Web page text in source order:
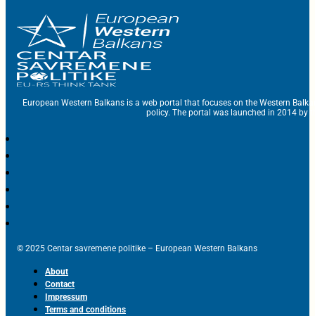
European Western Balkans is a web portal that focuses on the Western
policy. The portal was launched in 2014 by
© 2025 Centar savremene politike – European Western Balkans
About
Contact
Impressum
Terms and conditions